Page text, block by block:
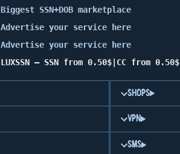
Biggest SSN+DOB marketplace
Advertise your service here
Advertise your service here
LUXSSN — SSN from 0.50$|CC from 0.50$
SHOPS
VPN
SMS